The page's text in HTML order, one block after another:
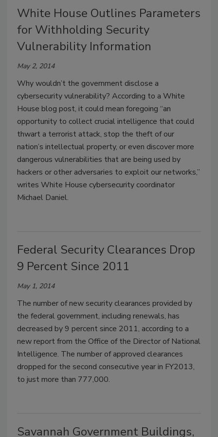
White House Outlines Parameters
for Withholding Security
Vulnerability Information
May 2, 2014
Why wouldn’t the government disclose a
cybersecurity vulnerability? According to a White
House blog post, it could mean foregoing “an
opportunity to collect crucial intelligence that could
thwart a terrorist attack, stop the theft of our
nation’s intellectual property, or even discover more
dangerous vulnerabilities that are being used by
hackers or other adversaries to exploit our networks,”
writes White House cybersecurity coordinator
Michael Daniel.
Federal Security Clearances Drop
9 Percent Since 2011
May 1, 2014
The number of new security clearances provided by
the federal government, including renewals, has
decreased by 9 percent since 2011, according to a
new report from the Office of the Director of National
Intelligence. The number of approved clearances
dropped for the second consecutive year in FY2013,
to just more than 777,000.
Savannah Government Buildings,